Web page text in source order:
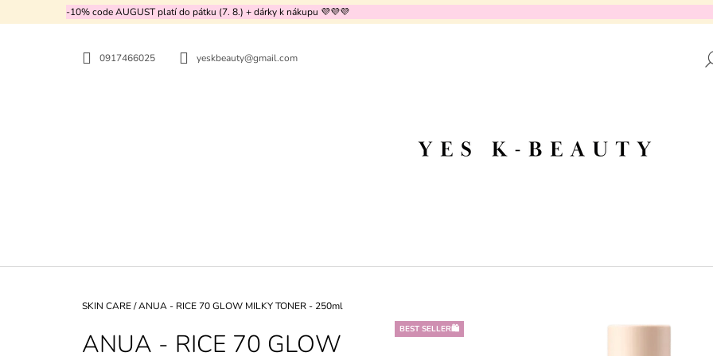
-10% code AUGUST platí do pátku (7. 8.) + dárky k nákupu 💜💜💜
0917466025 yeskbeauty@gmail.com
Home
SKIN CARE/ANUA - RICE 70 GLOW MILKY TONER - 250ml
ANUA - RICE 70 GLOW
BEST SELLER🛍️
A
SEARCH
MEDICUBE - TXA NIACINAMIDE